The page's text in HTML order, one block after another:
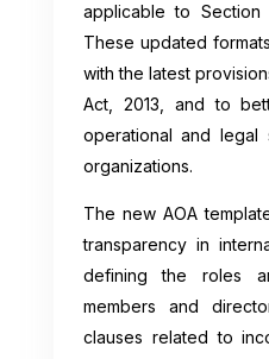
applicable to Section
These updated
with the latest
Act, 2013, and to
operational and
organizations.
The new AOA
transparency in
defining the roles
members and
clauses related to